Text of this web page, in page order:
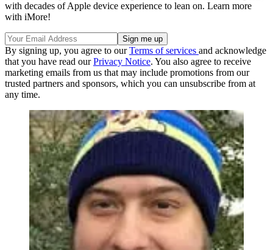
with decades of Apple device experience to lean on. Learn more
with iMore!
By signing up, you agree to ourTerms of services and acknowledge
that you have read ourPrivacy Notice. You also agree to receive
marketing emails from us that may include promotions from our
trusted partners and sponsors, which you can unsubscribe from at
any time.